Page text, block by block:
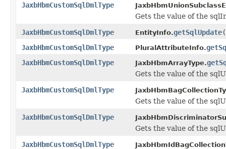
JaxbHbmCustomSqlDmlType
Gets the value of the
JaxbHbmCustomSqlDmlType
EntityInfo.getSqlUpdate
JaxbHbmCustomSqlDmlType
PluralAttributeInfo.
JaxbHbmCustomSqlDmlType
JaxbHbmArrayType.
Gets the value of the
JaxbHbmCustomSqlDmlType
Gets the value of the
JaxbHbmCustomSqlDmlType
Gets the value of the
JaxbHbmCustomSqlDmlType